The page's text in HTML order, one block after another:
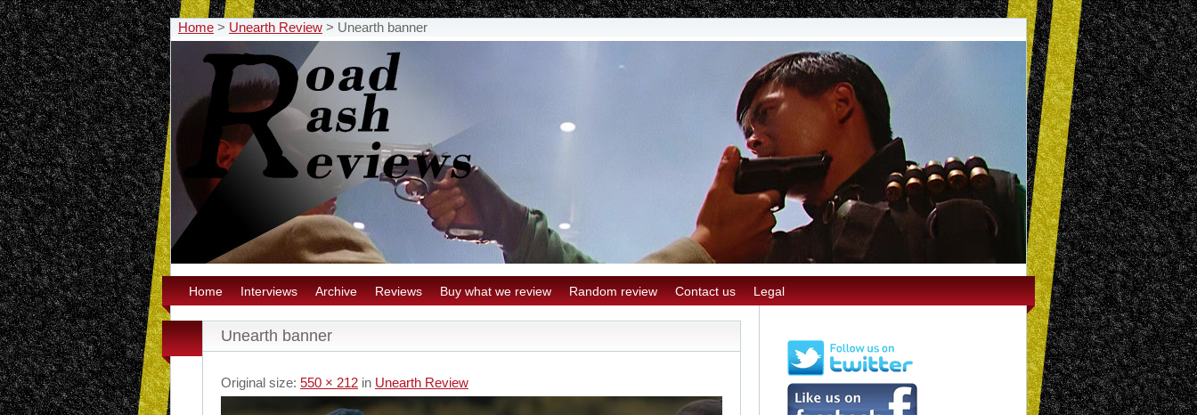
Home > Unearth Review > Unearth banner
Home Interviews Archive Reviews Buy what we review Random review Contact us Legal
Unearth banner
Original size: 550 × 212 in Unearth Review